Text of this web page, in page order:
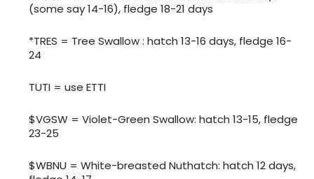
(some say 14-16), fledge 18-21 days
*TRES = Tree Swallow : hatch 13-16 days, fledge 16-
24
TUTI = use ETTI
$VGSW = Violet-Green Swallow: hatch 13-15, fledge
23-25
$WBNU = White-breasted Nuthatch: hatch 12 days,